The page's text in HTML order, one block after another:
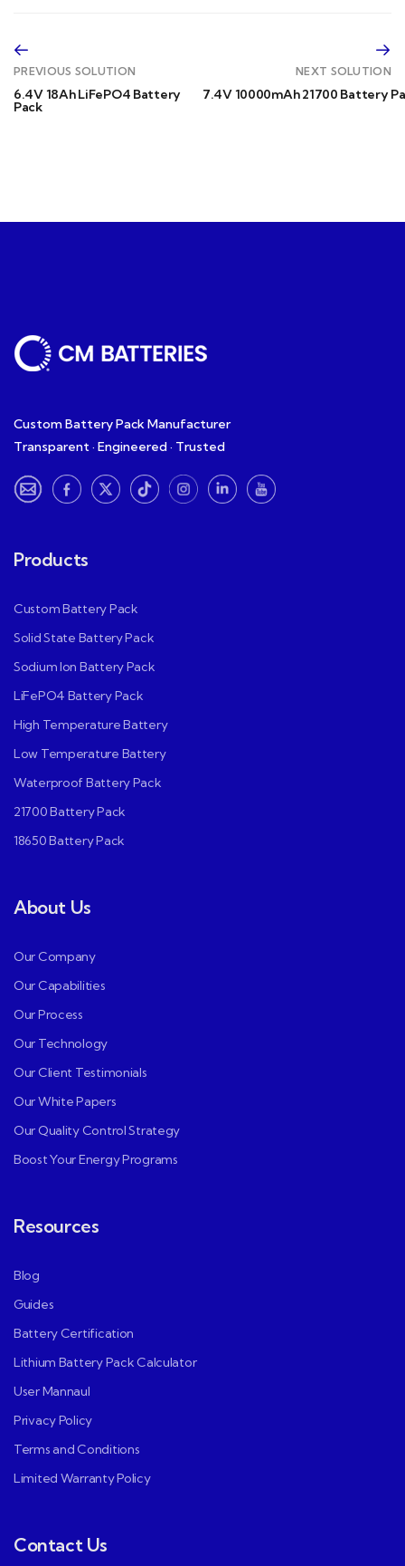
PREVIOUS SOLUTION
6.4V 18Ah LiFePO4 Battery
Pack
NEXT SOLUTION
7.4V 10000mAh 21700 Battery
Custom Battery Pack Manufacturer
Transparent · Engineered · Trusted
Products
Custom Battery Pack
Solid State Battery Pack
Sodium Ion Battery Pack
LiFePO4 Battery Pack
High Temperature Battery
Low Temperature Battery
Waterproof Battery Pack
21700 Battery Pack
18650 Battery Pack
About Us
Our Company
Our Capabilities
Our Process
Our Technology
Our Client Testimonials
Our White Papers
Our Quality Control Strategy
Boost Your Energy Programs
Resources
Blog
Guides
Battery Certification
Lithium Battery Pack Calculator
User Mannaul
Privacy Policy
Terms and Conditions
Limited Warranty Policy
Contact Us